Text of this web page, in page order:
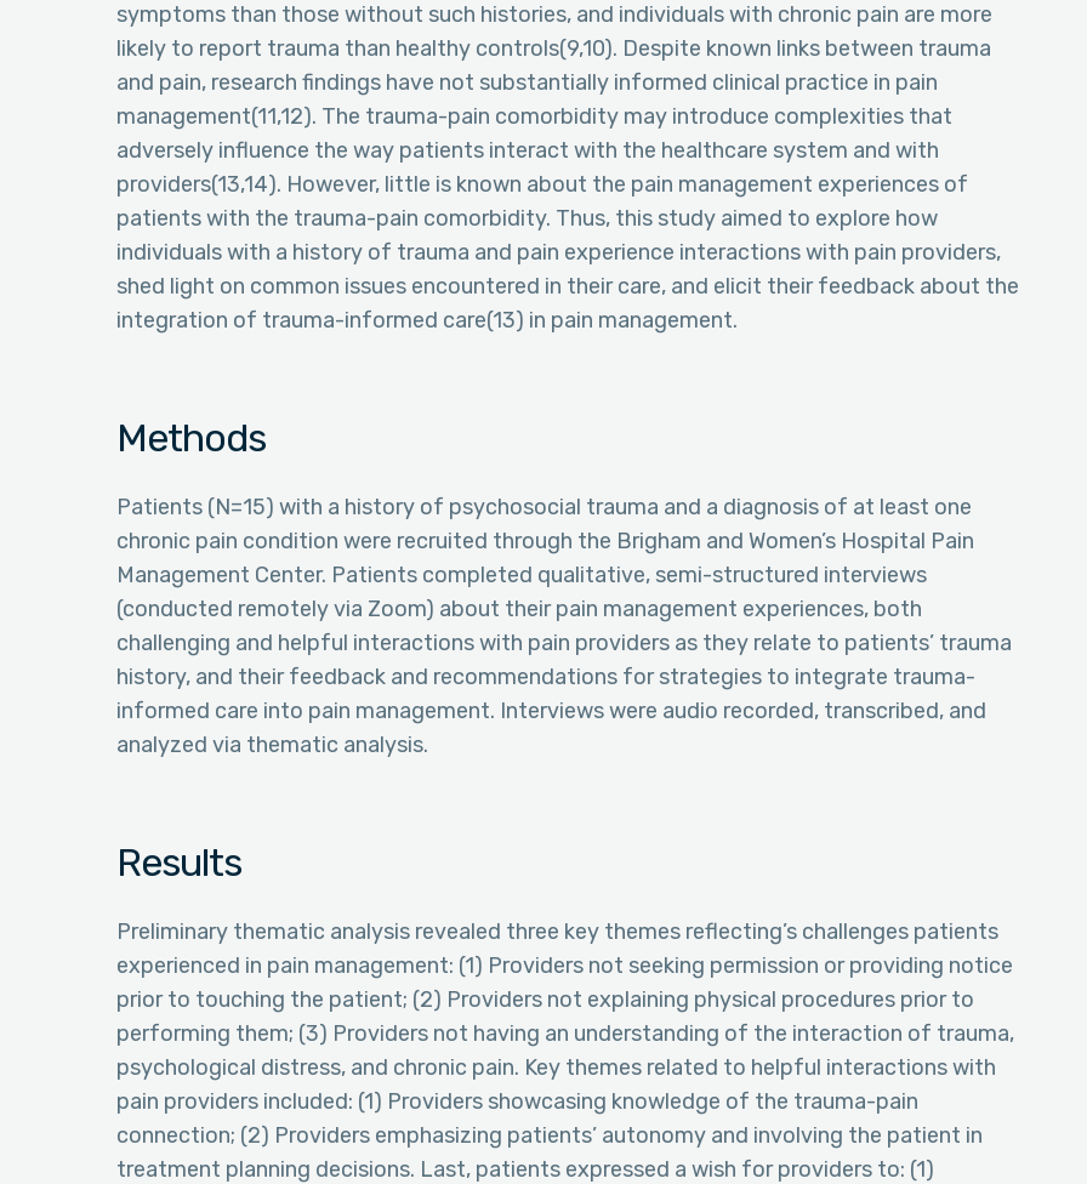
symptoms than those without such histories, and individuals with chronic pain are more
likely to report trauma than healthy controls(9,10). Despite known links between trauma
and pain, research findings have not substantially informed clinical practice in pain
management(11,12). The trauma-pain comorbidity may introduce complexities that
adversely influence the way patients interact with the healthcare system and with
providers(13,14). However, little is known about the pain management experiences of
patients with the trauma-pain comorbidity. Thus, this study aimed to explore how
individuals with a history of trauma and pain experience interactions with pain providers,
shed light on common issues encountered in their care, and elicit their feedback about the
integration of trauma-informed care(13) in pain management.
Methods
Patients (N=15) with a history of psychosocial trauma and a diagnosis of at least one
chronic pain condition were recruited through the Brigham and Women’s Hospital Pain
Management Center. Patients completed qualitative, semi-structured interviews
(conducted remotely via Zoom) about their pain management experiences, both
challenging and helpful interactions with pain providers as they relate to patients’ trauma
history, and their feedback and recommendations for strategies to integrate trauma-
informed care into pain management. Interviews were audio recorded, transcribed, and
analyzed via thematic analysis.
Results
Preliminary thematic analysis revealed three key themes reflecting’s challenges patients
experienced in pain management: (1) Providers not seeking permission or providing notice
prior to touching the patient; (2) Providers not explaining physical procedures prior to
performing them; (3) Providers not having an understanding of the interaction of trauma,
psychological distress, and chronic pain. Key themes related to helpful interactions with
pain providers included: (1) Providers showcasing knowledge of the trauma-pain
connection; (2) Providers emphasizing patients’ autonomy and involving the patient in
treatment planning decisions. Last, patients expressed a wish for providers to: (1)